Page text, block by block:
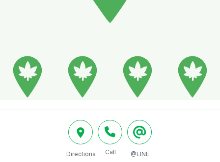
Directions Call @LINE